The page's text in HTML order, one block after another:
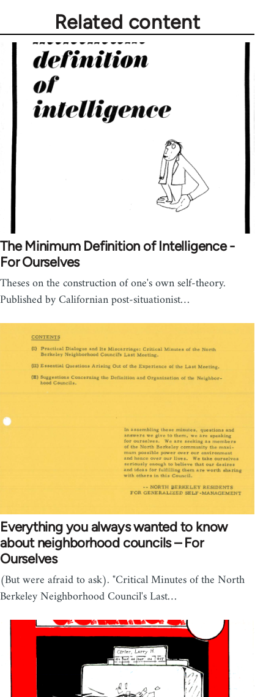
Related content
The Minimum Definition of Intelligence -
For Ourselves
Theses on the construction of one's own self-theory.
Published by Californian post-situationist…
Everything you always wanted to know
about neighborhood councils – For
Ourselves
(But were afraid to ask). "Critical Minutes of the North
Berkeley Neighborhood Council's Last…